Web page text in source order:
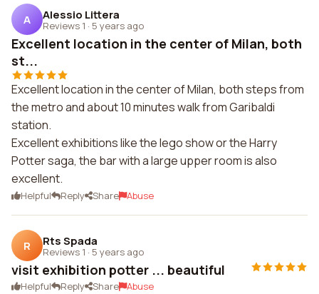
A Alessio Littera
Reviews 1 · 5 years ago
Excellent location in the center of Milan, both
st...
Excellent location in the center of Milan, both steps from
the metro and about 10 minutes walk from Garibaldi
station.
Excellent exhibitions like the lego show or the Harry
Potter saga, the bar with a large upper room is also
excellent.
Helpful Reply Share Abuse
R Rts Spada
Reviews 1 · 5 years ago
visit exhibition potter ... beautiful
Helpful Reply Share Abuse